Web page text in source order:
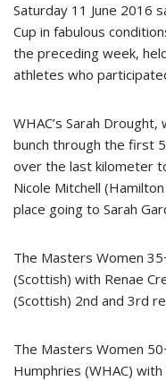
Saturday 11 June 2016
Cup in fabulous
the preceding week,
athletes who
WHAC’s Sarah
bunch through the first
over the last kilometer
Nicole Mitchell
place going to Sarah
The Masters Women
(Scottish) with Renae
(Scottish) 2nd and 3rd
The Masters Women
Humphries (WHAC)